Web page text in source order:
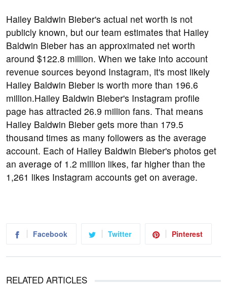
Hailey Baldwin Bieber's actual net worth is not
publicly known, but our team estimates that Hailey
Baldwin Bieber has an approximated net worth
around $122.8 million. When we take into account
revenue sources beyond Instagram, it's most likely
Hailey Baldwin Bieber is worth more than 196.6
million.Hailey Baldwin Bieber's Instagram profile
page has attracted 26.9 million fans. That means
Hailey Baldwin Bieber gets more than 179.5
thousand times as many followers as the average
account. Each of Hailey Baldwin Bieber's photos get
an average of 1.2 million likes, far higher than the
1,261 likes Instagram accounts get on average.
Facebook Twitter Pinterest
RELATED ARTICLES